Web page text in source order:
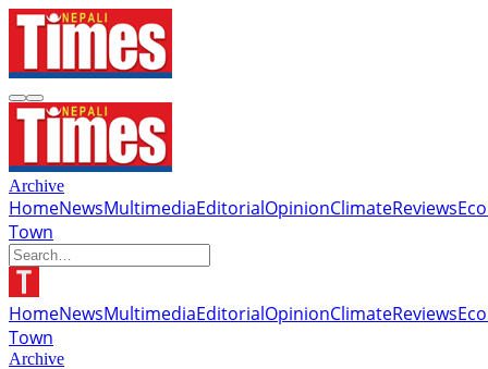
Archive
HomeNewsMultimediaEditorialOpinionClimateReviews
Town
HomeNewsMultimediaEditorialOpinionClimateReviews
Town
Archive